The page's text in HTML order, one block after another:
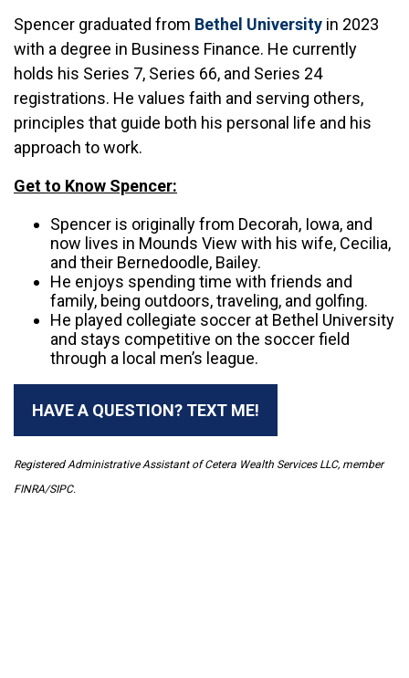
Spencer graduated from Bethel University in 2023
with a degree in Business Finance. He currently
holds his Series 7, Series 66, and Series 24
registrations. He values faith and serving others,
principles that guide both his personal life and his
approach to work.
Get to Know Spencer:
Spencer is originally from Decorah, Iowa, and
now lives in Mounds View with his wife, Cecilia,
and their Bernedoodle, Bailey.
He enjoys spending time with friends and
family, being outdoors, traveling, and golfing.
He played collegiate soccer at Bethel University
and stays competitive on the soccer field
through a local men’s league.
HAVE A QUESTION? TEXT ME!
Registered Administrative Assistant of Cetera Wealth Services LLC, member
FINRA/SIPC.